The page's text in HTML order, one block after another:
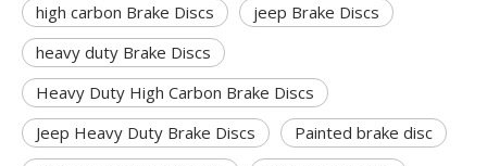
high carbon Brake Discs
jeep Brake Discs
heavy duty Brake Discs
Heavy Duty High Carbon Brake Discs
Jeep Heavy Duty Brake Discs
Painted brake disc